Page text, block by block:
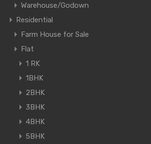
Warehouse/Godown
Residential
Farm House for Sale
Flat
1 RK
1BHK
2BHK
3BHK
4BHK
5BHK